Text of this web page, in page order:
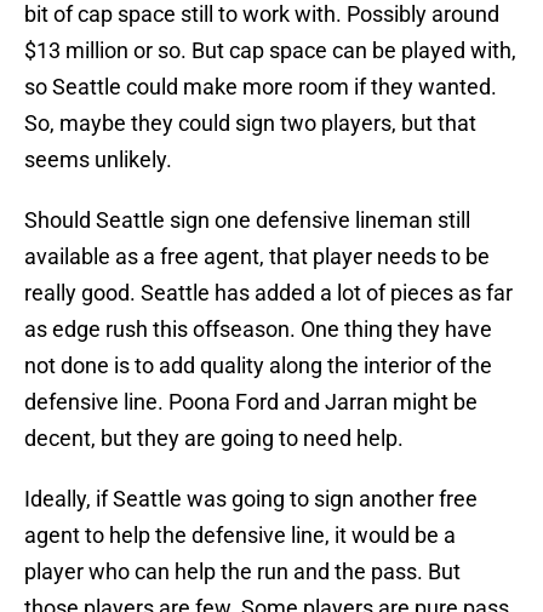
bit of cap space still to work with. Possibly around
$13 million or so. But cap space can be played with,
so Seattle could make more room if they wanted.
So, maybe they could sign two players, but that
seems unlikely.
Should Seattle sign one defensive lineman still
available as a free agent, that player needs to be
really good. Seattle has added a lot of pieces as far
as edge rush this offseason. One thing they have
not done is to add quality along the interior of the
defensive line. Poona Ford and Jarran might be
decent, but they are going to need help.
Ideally, if Seattle was going to sign another free
agent to help the defensive line, it would be a
player who can help the run and the pass. But